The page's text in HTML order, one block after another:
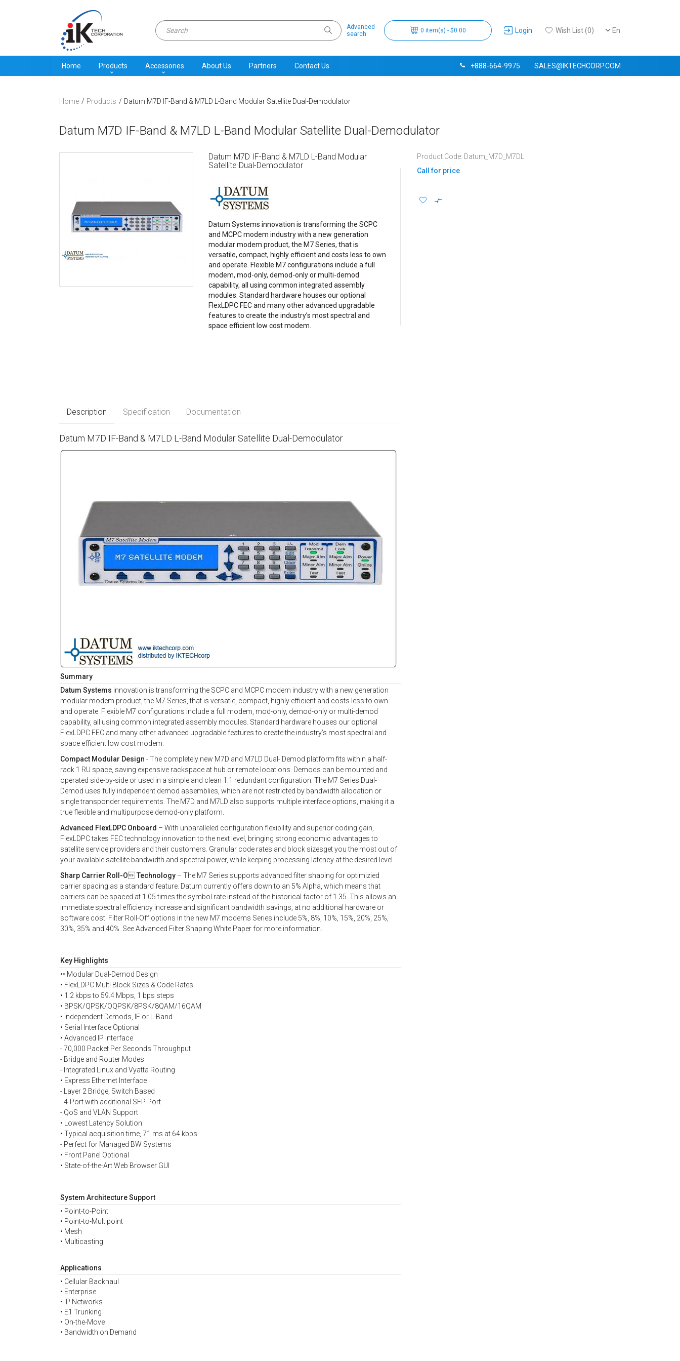
En
Login Wish List (0)
0 item(s) - $0.00
Advanced
search
+888-664-9975 SALES@IKTECHCORP.COM
Home Products Accessories About Us Partners Contact Us
Home Products Datum M7D IF-Band & M7LD L-Band Modular Satellite Dual-Demodulator
Datum M7D IF-Band & M7LD L-Band Modular Satellite Dual-Demodulator
Datum M7D IF-Band & M7LD L-Band Modular
Satellite Dual-Demodulator
Datum Systems innovation is transforming the SCPC
and MCPC modem industry with a new generation
modular modem product, the M7 Series, that is
versatile, compact, highly efficient and costs less to own
and operate. Flexible M7 configurations include a full
modem, mod-only, demod-only or multi-demod
capability, all using common integrated assembly
modules. Standard hardware houses our optional
FlexLDPC FEC and many other advanced upgradable
features to create the industry’s most spectral and
space efficient low cost modem.
Product Code: Datum_M7D_M7DL
Call for price
Description Specification Documentation
Datum M7D IF-Band & M7LD L-Band Modular Satellite Dual-Demodulator
Summary
Datum Systems innovation is transforming the SCPC and MCPC modem industry with a new generation
modular modem product, the M7 Series, that is versatle, compact, highly efficient and costs less to own
and operate. Flexible M7 configurations include a full modem, mod-only, demod-only or multi-demod
capability, all using common integrated assembly modules. Standard hardware houses our optional
FlexLDPC FEC and many other advanced upgradable features to create the industry’s most spectral and
space efficient low cost modem.
Compact Modular Design - The completely new M7D and M7LD Dual- Demod platform fits within a half-
rack 1 RU space, saving expensive rackspace at hub or remote locations. Demods can be mounted and
operated side-by-side or used in a simple and clean 1:1 redundant configuration. The M7 Series Dual-
Demod uses fully independent demod assemblies, which are not restricted by bandwidth allocation or
single transponder requirements. The M7D and M7LD also supports multiple interface options, making it a
true flexible and multipurpose demod-only platform.
Advanced FlexLDPC Onboard – With unparalleled configuration flexibility and superior coding gain,
FlexLDPC takes FEC technology innovation to the next level, bringing strong economic advantages to
satellite service providers and their customers. Granular code rates and block sizesget you the most out of
your available satellite bandwidth and spectral power, while keeping processing latency at the desired level.
Sharp Carrier Roll-O Technology – The M7 Series supports advanced filter shaping for optimizied
carrier spacing as a standard feature. Datum currently offers down to an 5% Alpha, which means that
carriers can be spaced at 1.05 times the symbol rate instead of the historical factor of 1.35. This allows an
immediate spectral efficiency increase and significant bandwidth savings, at no additional hardware or
software cost. Filter Roll-Off options in the new M7 modems Series include 5%, 8%, 10%, 15%, 20%, 25%,
30%, 35% and 40%. See Advanced Filter Shaping White Paper for more information.
Key Highlights
•• Modular Dual-Demod Design
• FlexLDPC Multi Block Sizes & Code Rates
• 1.2 kbps to 59.4 Mbps, 1 bps steps
• BPSK/QPSK/OQPSK/8PSK/8QAM/16QAM
• Independent Demods, IF or L-Band
• Serial Interface Optional
• Advanced IP Interface
- 70,000 Packet Per Seconds Throughput
- Bridge and Router Modes
- Integrated Linux and Vyatta Routing
• Express Ethernet Interface
- Layer 2 Bridge, Switch Based
- 4-Port with additional SFP Port
- QoS and VLAN Support
• Lowest Latency Solution
• Typical acquisition time, 71 ms at 64 kbps
- Perfect for Managed BW Systems
• Front Panel Optional
• State-of-the-Art Web Browser GUI
System Architecture Support
• Point-to-Point
• Point-to-Multipoint
• Mesh
• Multicasting
Applications
• Cellular Backhaul
• Enterprise
• IP Networks
• E1 Trunking
• On-the-Move
• Bandwidth on Demand